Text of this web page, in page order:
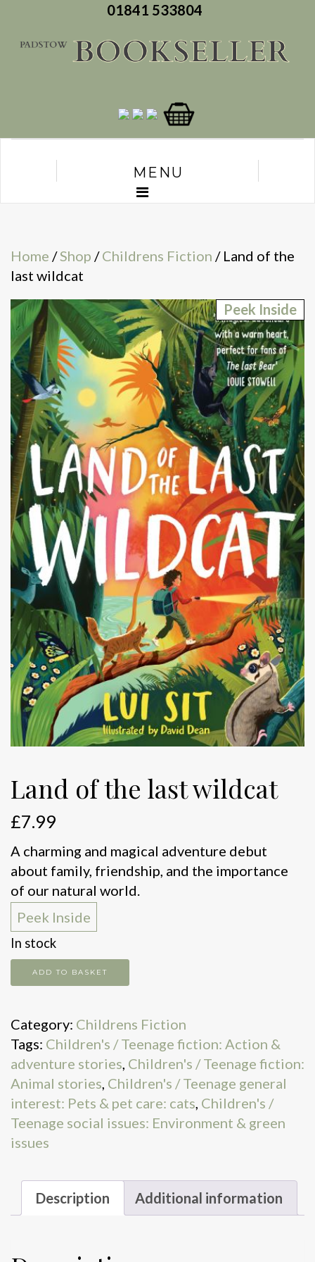
01841 533804
MENU
Home /Shop /Childrens Fiction / Land of the
last wildcat
Peek Inside
Land of the last wildcat
£7.99
A charming and magical adventure debut
about family, friendship, and the importance
of our natural world.
Peek Inside
In stock
Land
of
last
wildcat
quantity
ADD TO BASKET
Category: Childrens Fiction
Tags: Children's / Teenage fiction: Action &
adventure stories Children's / Teenage fiction:
Animal stories Children's / Teenage general
interest: Pets & pet care: cats Children's /
Teenage social issues: Environment & green
issues
Description Additional information